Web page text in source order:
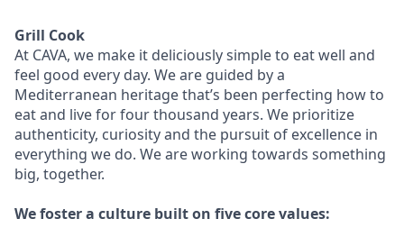
Grill Cook
At CAVA, we make it deliciously simple to eat well and
feel good every day. We are guided by a
Mediterranean heritage that’s been perfecting how to
eat and live for four thousand years. We prioritize
authenticity, curiosity and the pursuit of excellence in
everything we do. We are working towards something
big, together.
Wefoster a culture built on five core values: